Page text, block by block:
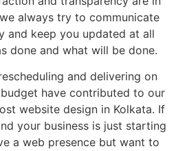
always try to communicate
and keep you updated at all
done and what will be done.
and delivering on
have contributed to our
website design in Kolkata. If
your business is just starting
a web presence but want to